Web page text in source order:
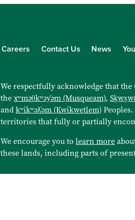
Careers Contact Us News
We respectfully acknowledge that
thexʷməθkʷəy̓əm (Musqueam),
andkʷikʷəƛ̓əm (Kwikwetlem)
territories that fully or partially
We encourage you tolearn more
these lands, including parts of